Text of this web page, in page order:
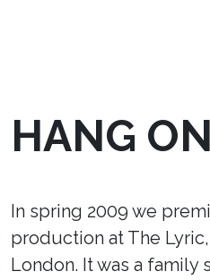
HANG ON
In spring 2009 we
production at The
London. It was a